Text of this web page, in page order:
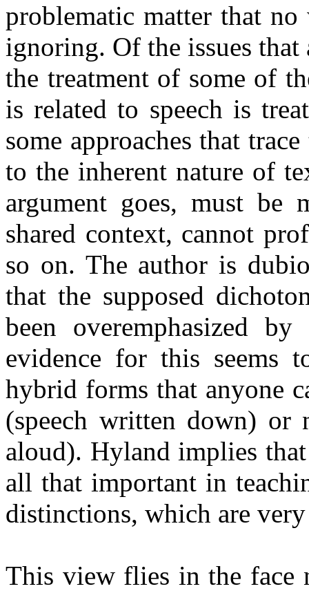
problematic matter that
ignoring. Of the issues
the treatment of some of
is related to speech is
some approaches that
to the inherent nature of
argument goes, must be
shared context, cannot
so on. The author is
that the supposed
been overemphasized
evidence for this seems
hybrid forms that anyone
(speech written down) or
aloud). Hyland implies
all that important in
distinctions, which are
This view flies in the face